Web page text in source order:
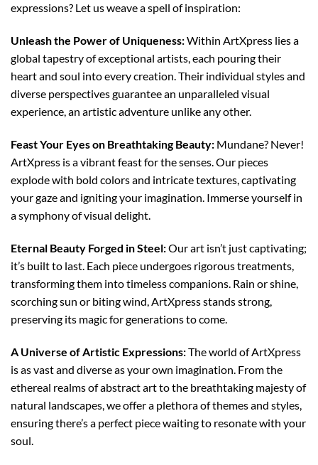
expressions? Let us weave a spell of inspiration:
Unleash the Power of Uniqueness:Within ArtXpress lies a
global tapestry of exceptional artists, each pouring their
heart and soul into every creation. Their individual styles and
diverse perspectives guarantee an unparalleled visual
experience, an artistic adventure unlike any other.
Feast Your Eyes on Breathtaking Beauty: Mundane? Never!
ArtXpress is a vibrant feast for the senses. Our pieces
explode with bold colors and intricate textures, captivating
your gaze and igniting your imagination. Immerse yourself in
a symphony of visual delight.
Eternal Beauty Forged in Steel:Our art isn’t just captivating;
it’s built to last. Each piece undergoes rigorous treatments,
transforming them into timeless companions. Rain or shine,
scorching sun or biting wind, ArtXpress stands strong,
preserving its magic for generations to come.
A Universe of Artistic Expressions:The world of ArtXpress
is as vast and diverse as your own imagination. From the
ethereal realms of abstract art to the breathtaking majesty of
natural landscapes, we offer a plethora of themes and styles,
ensuring there’s a perfect piece waiting to resonate with your
soul.